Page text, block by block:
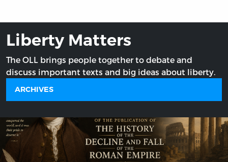
Liberty Matters
The OLL brings people together to debate and
discuss important texts and big ideas about liberty.
ARCHIVES